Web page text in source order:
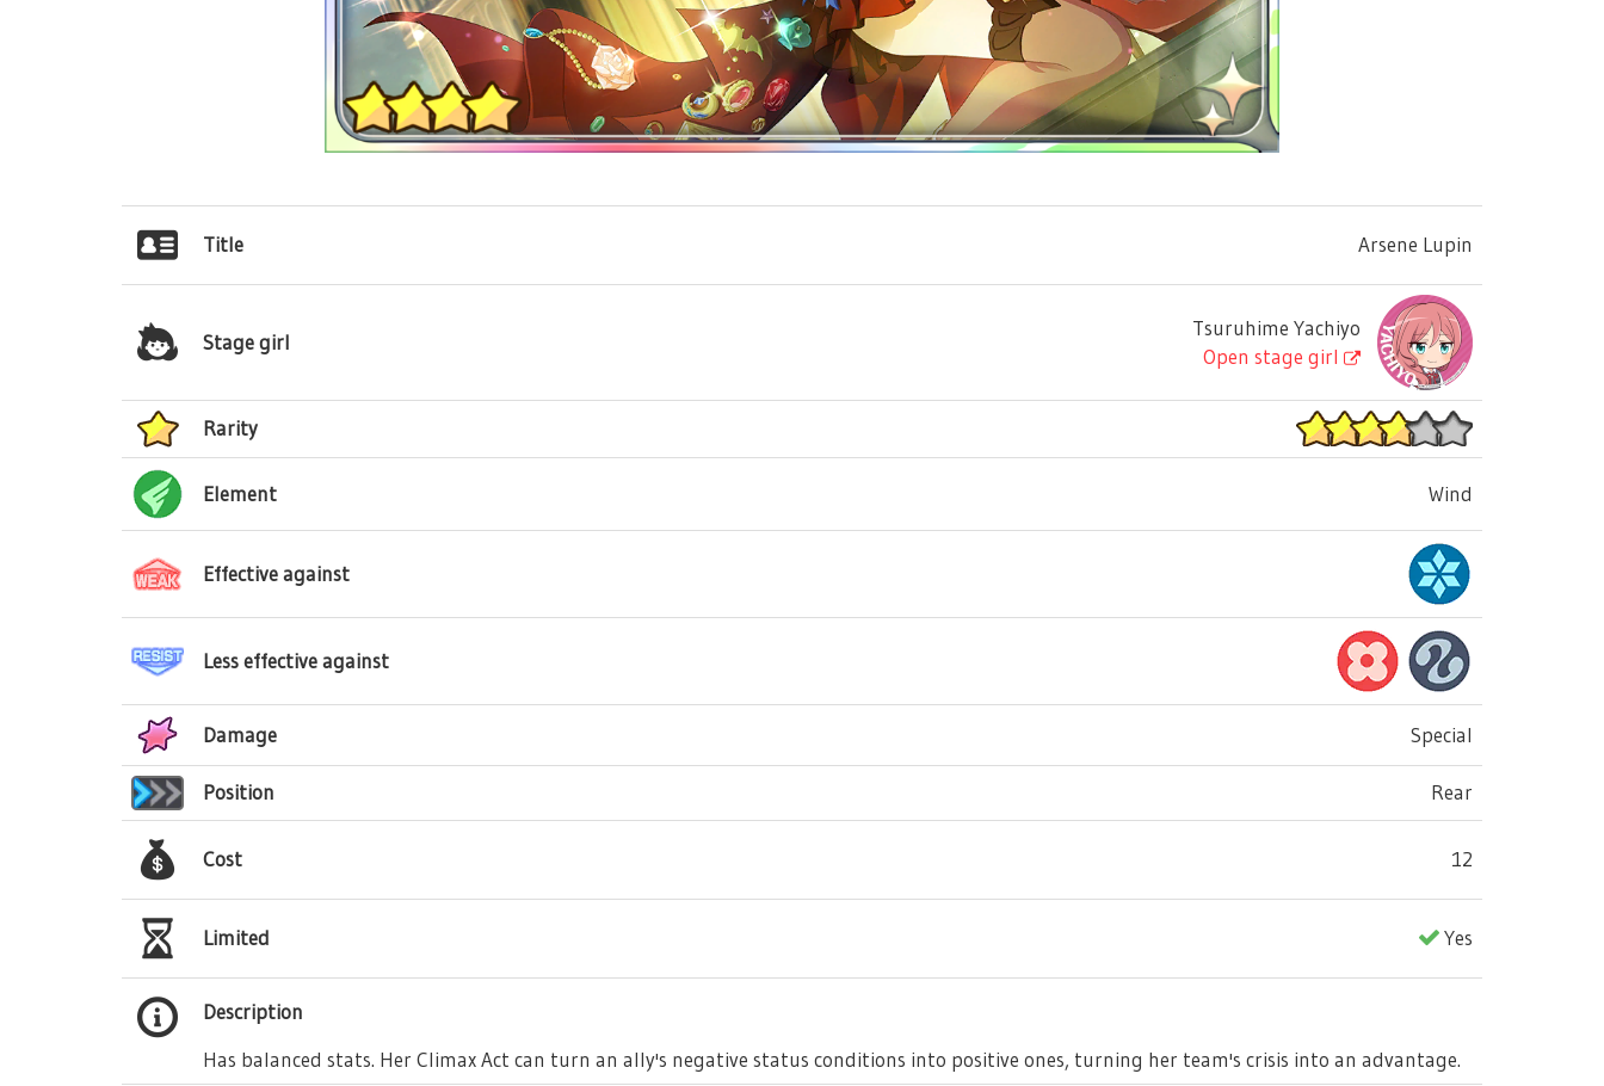
Title Arsene Lupin
Stage girl
Tsuruhime Yachiyo
Open stage girl
Rarity
Element Wind
Effective against
Less effective against
Damage Special
Position Rear
Cost 12
Limited Yes
Description
Has balanced stats. Her Climax Act can turn an ally's negative status conditions into positive ones, turning her team's crisis into an advantage.